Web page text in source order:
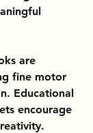
are
fine motor
Educational
encourage